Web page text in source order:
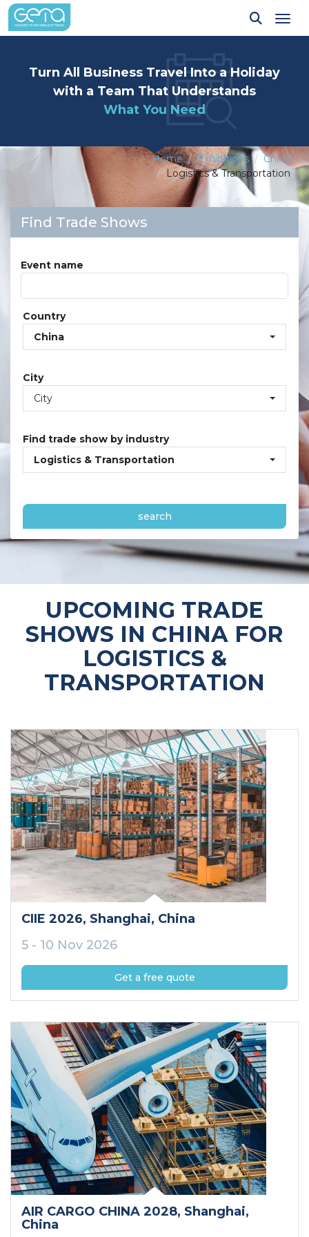
Turn All Business Travel Into a Holiday
with a Team That Understands
What You Need
Home Exhibitions
China
Logistics & Transportation
Find Trade Shows
Event name
Country
China
City
City
Find trade show by industry
Logistics & Transportation
search
UPCOMING TRADE
SHOWS IN CHINA FOR
LOGISTICS &
TRANSPORTATION
CIIE 2026, Shanghai, China
5 - 10 Nov 2026
Get a free quote
AIR CARGO CHINA 2028, Shanghai,
China